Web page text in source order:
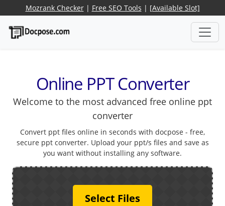
Mozrank Checker| Free SEO Tools | [Available Slot]
Online PPT Converter
Welcome to the most advanced free online ppt
converter
Convert ppt files online in seconds with docpose - free,
secure ppt converter. Upload your ppt/s files and save as
you want without installing any software.
Select Files